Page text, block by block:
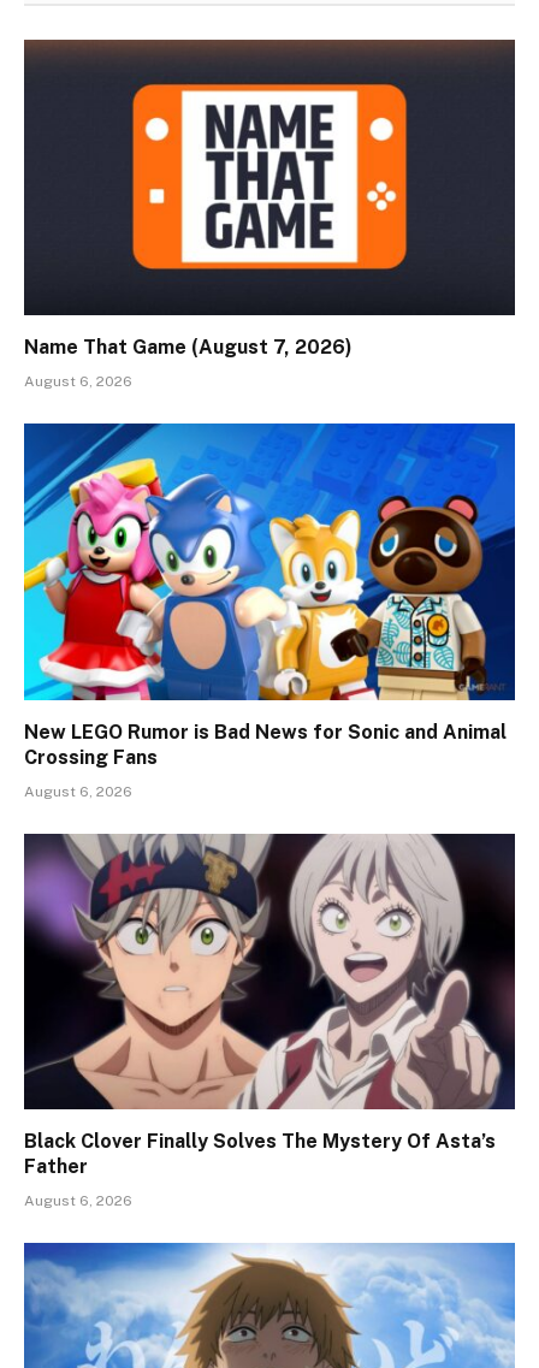
Name That Game (August 7, 2026)
August 6, 2026
New LEGO Rumor is Bad News for Sonic and Animal
Crossing Fans
August 6, 2026
Black Clover Finally Solves The Mystery Of Asta’s
Father
August 6, 2026